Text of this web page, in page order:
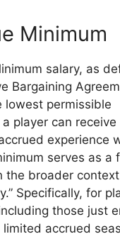
Minimum
salary, as
Bargaining
lowest permissible
player can
experience
serves as a
the broader context
Specifically, for
those just
accrued